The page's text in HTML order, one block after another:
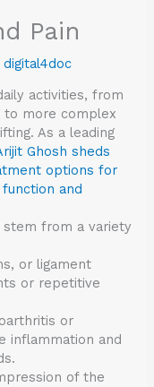
Pain
digital4doc
activities, from
to more complex
As a leading
Ghosh sheds
options for
and
stem from a variety
or ligament
or repetitive
or
inflammation and
of the